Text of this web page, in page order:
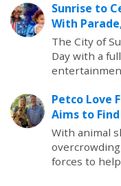
Sunrise to
With
The City of
Day with a
Petco Love
Aims to
With animal
forces to